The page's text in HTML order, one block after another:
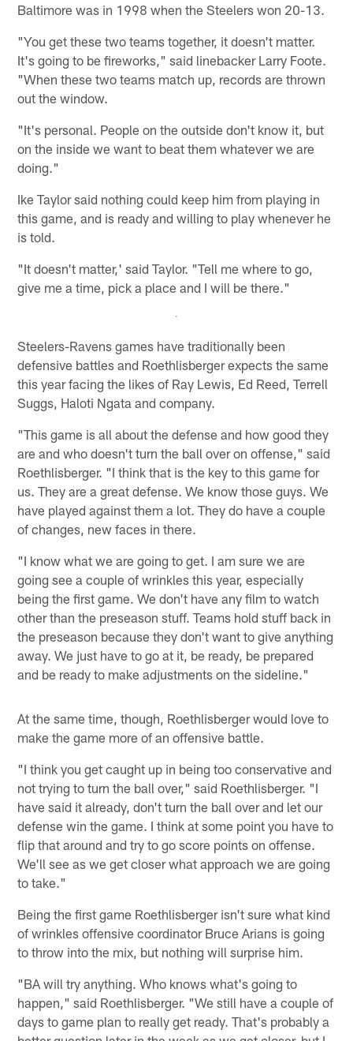
Baltimore was in 1998 when the Steelers won 20-13.
"You get these two teams together, it doesn't matter.
It's going to be fireworks," said linebacker Larry Foote.
"When these two teams match up, records are thrown
out the window.
"It's personal. People on the outside don't know it, but
on the inside we want to beat them whatever we are
doing."
Ike Taylor said nothing could keep him from playing in
this game, and is ready and willing to play whenever he
is told.
"It doesn't matter,' said Taylor. "Tell me where to go,
give me a time, pick a place and I will be there."
Steelers-Ravens games have traditionally been
defensive battles and Roethlisberger expects the same
this year facing the likes of Ray Lewis, Ed Reed, Terrell
Suggs, Haloti Ngata and company.
"This game is all about the defense and how good they
are and who doesn't turn the ball over on offense," said
Roethlisberger. "I think that is the key to this game for
us. They are a great defense. We know those guys. We
have played against them a lot. They do have a couple
of changes, new faces in there.
"I know what we are going to get. I am sure we are
going see a couple of wrinkles this year, especially
being the first game. We don't have any film to watch
other than the preseason stuff. Teams hold stuff back in
the preseason because they don't want to give anything
away. We just have to go at it, be ready, be prepared
and be ready to make adjustments on the sideline."
At the same time, though, Roethlisberger would love to
make the game more of an offensive battle.
"I think you get caught up in being too conservative and
not trying to turn the ball over," said Roethlisberger. "I
have said it already, don't turn the ball over and let our
defense win the game. I think at some point you have to
flip that around and try to go score points on offense.
We'll see as we get closer what approach we are going
to take."
Being the first game Roethlisberger isn't sure what kind
of wrinkles offensive coordinator Bruce Arians is going
to throw into the mix, but nothing will surprise him.
"BA will try anything. Who knows what's going to
happen," said Roethlisberger. "We still have a couple of
days to game plan to really get ready. That's probably a